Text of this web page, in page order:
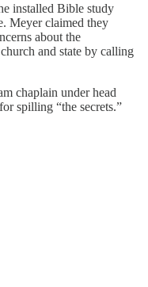
installed Bible study
Meyer claimed they
about the
and state by calling
chaplain under head
spilling “the secrets.”